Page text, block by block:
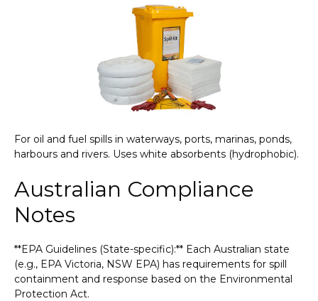
For oil and fuel spills in waterways, ports, marinas, ponds,
harbours and rivers. Uses white absorbents (hydrophobic).
Australian Compliance
Notes
**EPA Guidelines (State-specific):** Each Australian state
(e.g., EPA Victoria, NSW EPA) has requirements for spill
containment and response based on the Environmental
Protection Act.